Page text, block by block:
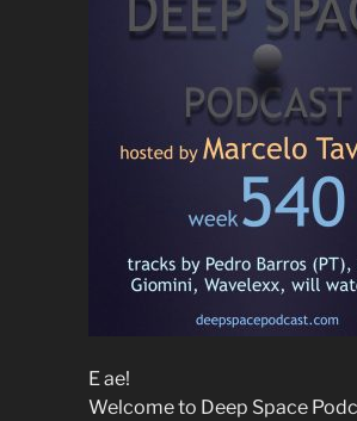
E ae!
Welcome to Deep Space